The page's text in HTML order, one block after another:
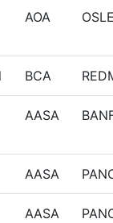
AOA
BCA
AASA
AASA
AASA